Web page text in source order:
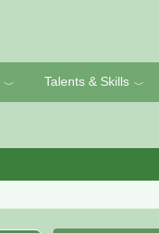
﹀ Talents & Skills ﹀